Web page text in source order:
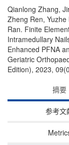
Qianlong Zhang,
Zheng Ren,
Ran. Finite
Intramedullary
Enhanced PFNA
Geriatric
Edition), 2023,
摘要
参考文